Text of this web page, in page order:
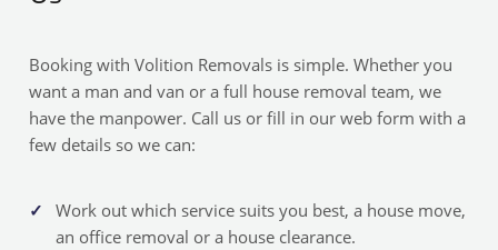
Booking with Volition Removals is simple. Whether you
want a man and van or a full house removal team, we
have the manpower. Call us or fill in our web form with a
few details so we can:
Work out which service suits you best, a house move,
an office removal or a house clearance.